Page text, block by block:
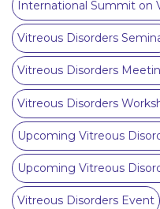
International Summit on
Vitreous Disorders
Vitreous Disorders
Vitreous Disorders
Upcoming Vitreous
Upcoming Vitreous
Vitreous Disorders Event